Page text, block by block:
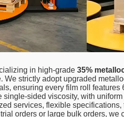
in high-grade35%
We strictly adopt upgraded
ensuring every film roll
single-sided viscosity, with
services, flexible
orders or large bulk orders, we